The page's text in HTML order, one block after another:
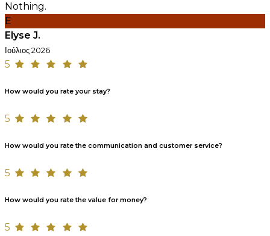
Nothing.
E
Elyse J.
Ιούλιος 2026
5
How would you rate your stay?
5
How would you rate the communication and customer service?
5
How would you rate the value for money?
5